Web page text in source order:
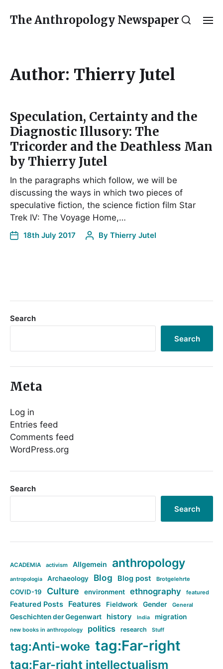
The Anthropology Newspaper
Author: Thierry Jutel
Speculation, Certainty and the
Diagnostic Illusory: The
Tricorder and the Deathless Man
by Thierry Jutel
In the paragraphs which follow, we will be
discussing the ways in which two pieces of
speculative fiction, the science fiction film Star
Trek IV: The Voyage Home,…
18th July 2017 By Thierry Jutel
Search
Search
Meta
Log in
Entries feed
Comments feed
WordPress.org
Search
Search
ACADEMIA activism Allgemein anthropology
antropologia Archaeology Blog Blog post Brotgelehrte
COVID-19 Culture environment ethnography featured
Featured Posts Features Fieldwork Gender General
Geschichten der Gegenwart history India migration
new books in anthropology politics research Stuff
tag:Anti-woke tag:Far-right
tag:Far-right intellectualism